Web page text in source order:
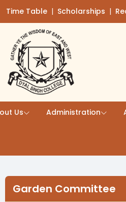
Skip to main content
Time Table (opens in a new tab)
| Scholarships |
Us Administration
Garden Committee